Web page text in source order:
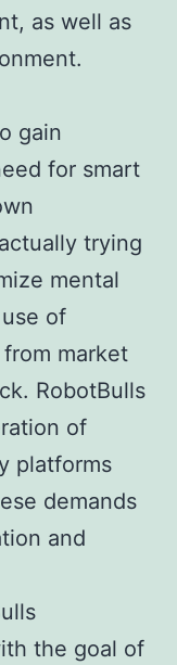
as well as
gain
for smart
trying
mental
of
market
RobotBulls
of
platforms
demands
and
the goal of